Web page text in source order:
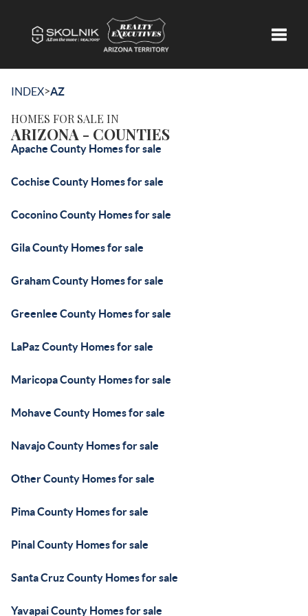
INDEX>AZ
HOMES FOR SALE IN
ARIZONA - COUNTIES
Apache County Homes for sale
Cochise County Homes for sale
Coconino County Homes for sale
Gila County Homes for sale
Graham County Homes for sale
Greenlee County Homes for sale
LaPaz County Homes for sale
Maricopa County Homes for sale
Mohave County Homes for sale
Navajo County Homes for sale
Other County Homes for sale
Pima County Homes for sale
Pinal County Homes for sale
Santa Cruz County Homes for sale
Yavapai County Homes for sale